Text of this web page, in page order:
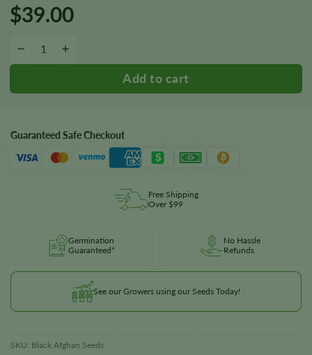
$39.00
−
Guaranteed Safe Checkout
Free Shipping
Over $99
Germination
Guaranteed*
No Hassle
Refunds
See our Growers using our Seeds Today!
SKU: Black Afghan Seeds